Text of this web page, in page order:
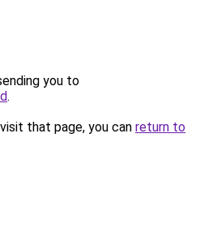
you to
.
that page, you can return to